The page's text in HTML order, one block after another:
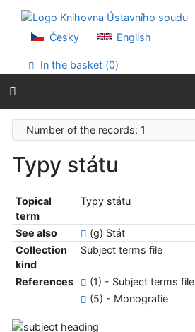
Go to menu
Accessibility declaration
Česky English
In the basket (0)
Number of the records: 1
Typy státu
Topical
term
Typy státu
See also
(g) Stát
Collection
kind
Subject terms file
References
(1) - Subject terms file
(5) - Monografie